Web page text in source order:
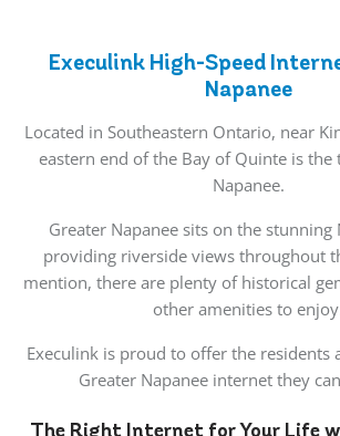
Execulink High-Speed
Napanee
Located in Southeastern Ontario, near
eastern end of the Bay of Quinte is
Napanee.
Greater Napanee sits on the stunning
providing riverside views throughout
mention, there are plenty of historical
other amenities to
Execulink is proud to offer the residents
Greater Napanee internet they